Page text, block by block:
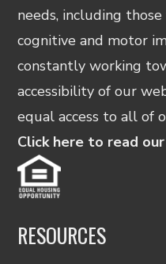
needs, including
cognitive and motor
constantly working
accessibility of our
equal access to all of
Click here to read
RESOURCES